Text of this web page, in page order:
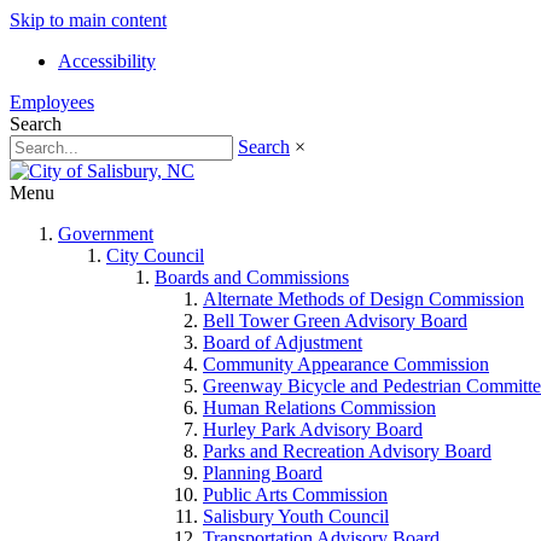
Skip to main content
Accessibility
Employees
Search
Search ×
Menu
Government
City Council
Boards and Commissions
Alternate Methods of Design Commission
Bell Tower Green Advisory Board
Board of Adjustment
Community Appearance Commission
Greenway Bicycle and Pedestrian
Human Relations Commission
Hurley Park Advisory Board
Parks and Recreation Advisory Board
Planning Board
Public Arts Commission
Salisbury Youth Council